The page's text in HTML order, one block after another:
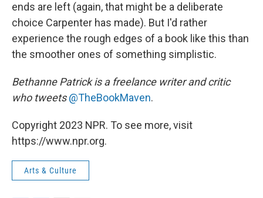
ends are left (again, that might be a deliberate
choice Carpenter has made). But I'd rather
experience the rough edges of a book like this than
the smoother ones of something simplistic.
Bethanne Patrick is a freelance writer and critic
who tweets@TheBookMaven.
Copyright 2023 NPR. To see more, visit
https://www.npr.org.
Arts & Culture